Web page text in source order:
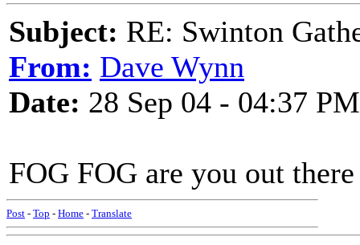
Subject: RE: Swinton
From: Dave Wynn
Date: 28 Sep 04 - 04:37 PM
FOG FOG are you out
Post - Top - Home - Translate